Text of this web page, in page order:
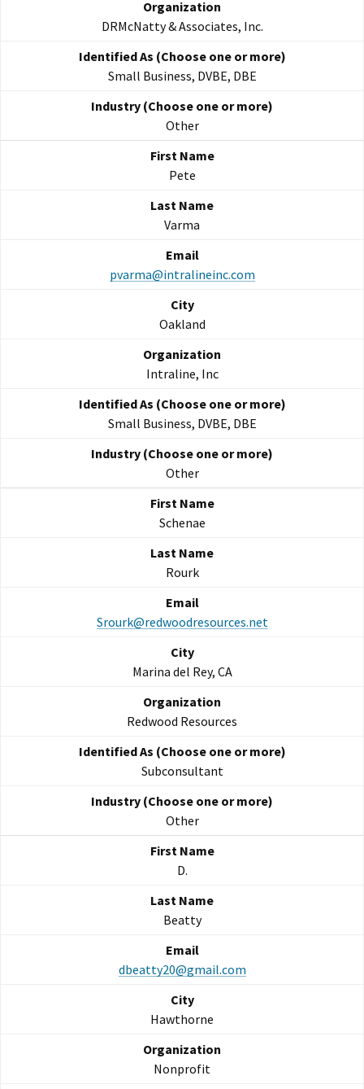
DRMcNatty & Associates, Inc.
Small Business, DVBE, DBE
Other
Pete
Varma
pvarma@intralineinc.com
Oakland
Intraline, Inc
Small Business, DVBE, DBE
Other
Schenae
Rourk
Srourk@redwoodresources.net
Marina del Rey, CA
Redwood Resources
Subconsultant
Other
D.
Beatty
dbeatty20@gmail.com
Hawthorne
Nonprofit